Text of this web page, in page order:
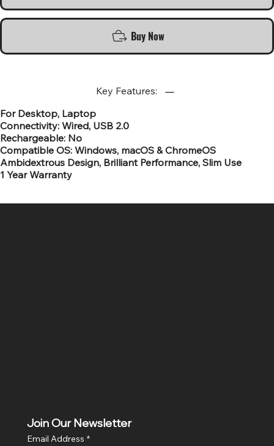
Buy Now
Key Features:
For Desktop, Laptop
Connectivity: Wired, USB 2.0
Rechargeable: No
Compatible OS: Windows, macOS & ChromeOS
Ambidextrous Design, Brilliant Performance, Slim Use
1 Year Warranty
Join Our Newsletter
Email Address *